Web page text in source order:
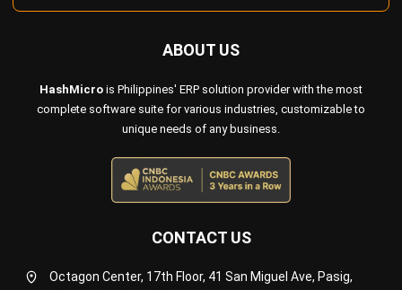
complete software suite for various industries, customizable to
CONTACT US
Ortigas Center, Metro Manila
+63 995 203 6894